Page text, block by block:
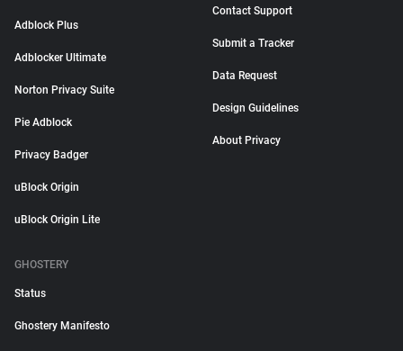
Adblock Plus
Adblocker Ultimate
Norton Privacy Suite
Pie Adblock
Privacy Badger
uBlock Origin
uBlock Origin Lite
Contact Support
Submit a Tracker
Data Request
Design Guidelines
About Privacy
GHOSTERY
Status
Ghostery Manifesto